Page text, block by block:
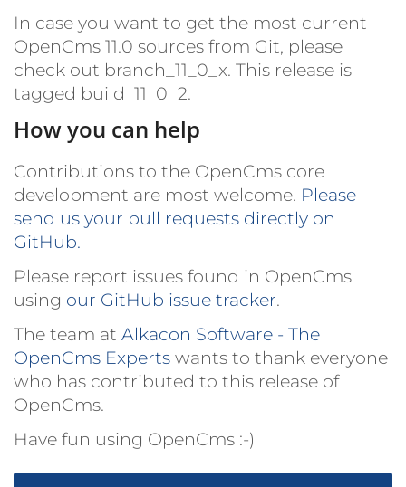
In case you want to get the most current
OpenCms 11.0 sources from Git, please
check out branch_11_0_x. This release is
tagged build_11_0_2.
How you can help
Contributions to the OpenCms core
development are most welcome. Please
send us your pull requests directly on
GitHub.
Please report issues found in OpenCms
using our GitHub issue tracker.
The team at Alkacon Software - The
OpenCms Experts wants to thank everyone
who has contributed to this release of
OpenCms.
Have fun using OpenCms :-)